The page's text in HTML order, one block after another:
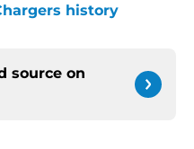
history
source on